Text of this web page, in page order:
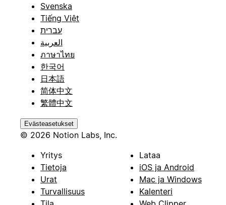
Svenska
Tiếng Việt
עברית
العربية
ภาษาไทย
한국어
日本語
简体中文
繁體中文
Evästeasetukset
© 2026 Notion Labs, Inc.
Yritys
Tietoja
Urat
Turvallisuus
Lataa
iOS ja Android
Mac ja Windows
Kalenteri